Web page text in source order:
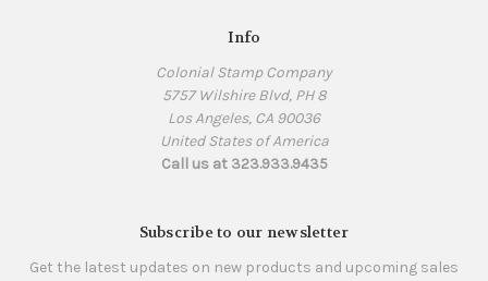
Info
Colonial Stamp Company
5757 Wilshire Blvd, PH 8
Los Angeles, CA 90036
United States of America
Call us at 323.933.9435
Subscribe to our newsletter
Get the latest updates on new products and upcoming sales